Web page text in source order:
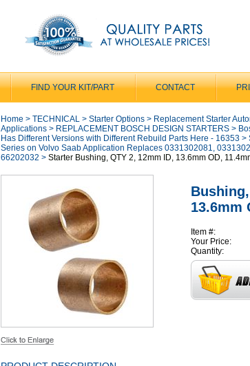
FIND YOUR KIT/PART CONTACT
Home > TECHNICAL > Starter Options > Replacement Starter
Applications > REPLACEMENT BOSCH DESIGN STARTERS >
Has Different Versions with Different Rebuild Parts Here - 16353 >
Series on Volvo Saab Application Replaces 0331302081,
66202032 > Starter Bushing, QTY 2, 12mm ID, 13.6mm OD,
13.6mm
Item #:
Your Price:
Quantity: